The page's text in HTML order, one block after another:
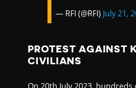
— RFI (@RFI) July 21,
PROTEST AGAINST
CIVILIANS